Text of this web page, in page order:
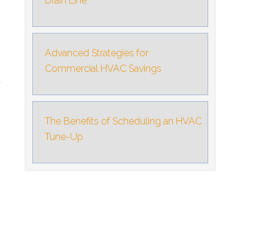
Advanced Strategies for
Commercial HVAC Savings
The Benefits of Scheduling an HVAC
Tune-Up